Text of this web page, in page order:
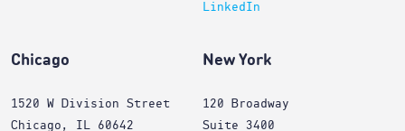
LinkedIn
Chicago
1520 W Division Street
Chicago, IL 60642
New York
120 Broadway
Suite 3400